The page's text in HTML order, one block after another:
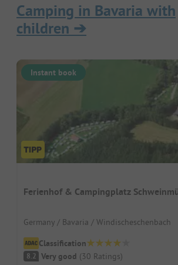
Camping in Bavaria with
children ➔
Instant book
Ferienhof & Campingplatz
Germany / Bavaria / Windischeschenbach
Classification
8.2 Very good (30 Ratings)